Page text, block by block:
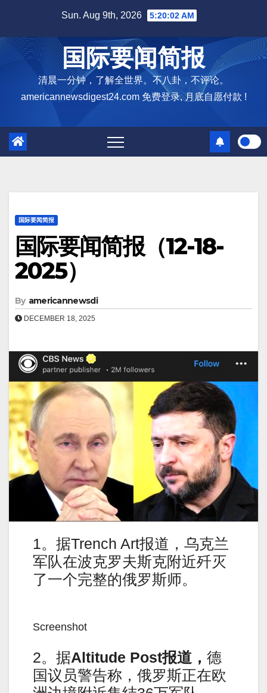
content
Sun. Aug 9th, 2026 5:20:03 AM
国际要闻简报
清晨一分钟，了解全世界。不八卦，不评论。
americannewsdigest24.com 免费登录, 月底自愿付款 !
国际要闻简报
国际要闻简报（12-18-
2025）
By americannewsdi
DECEMBER 18, 2025
1。据Trench Art报道，乌克兰
军队在波克罗夫斯克附近歼灭
了一个完整的俄罗斯师。
Screenshot
2。据Altitude Post报道， 德
国议员警告称，俄罗斯正在欧